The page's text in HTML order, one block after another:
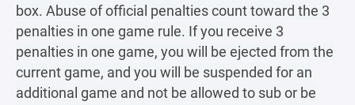
box. Abuse of official penalties count toward the 3
penalties in one game rule. If you receive 3
penalties in one game, you will be ejected from the
current game, and you will be suspended for an
additional game and not be allowed to sub or be